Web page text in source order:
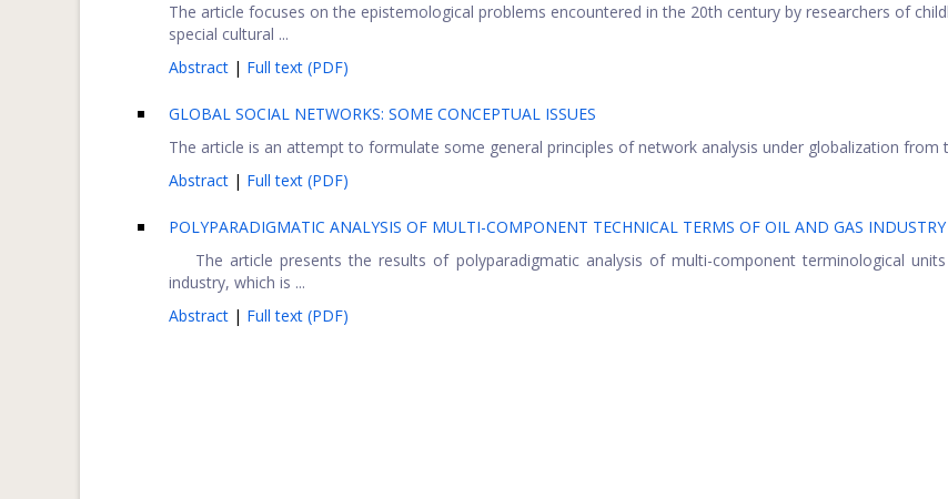
The article focuses on the epistemological problems encountered in the 20th century by researchers of
special cultural ...
Abstract | Full text (PDF)
GLOBAL SOCIAL NETWORKS: SOME CONCEPTUAL ISSUES
The article is an attempt to formulate some general principles of network analysis under globalization from
Abstract | Full text (PDF)
POLYPARADIGMATIC ANALYSIS OF MULTI-COMPONENT TECHNICAL TERMS OF OIL AND GAS INDUSTRY
The article presents the results of polyparadigmatic analysis of multi-component terminological
industry, which is ...
Abstract | Full text (PDF)